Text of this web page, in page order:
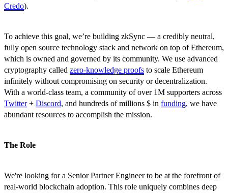
Credo).
To achieve this goal, we’re building zkSync — a credibly neutral,
fully open source technology stack and network on top of Ethereum,
which is owned and governed by its community. We use advanced
cryptography called zero-knowledge proofs to scale Ethereum
infinitely without compromising on security or decentralization.
With a world-class team, a community of over 1M supporters across
Twitter+ Discord, and hundreds of millions $ in funding, we have
abundant resources to accomplish the mission.
The Role
We're looking for a Senior Partner Engineer to be at the forefront of
real-world blockchain adoption. This role uniquely combines deep